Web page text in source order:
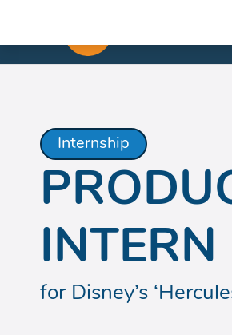
Internship
INTERN
for Disney’s